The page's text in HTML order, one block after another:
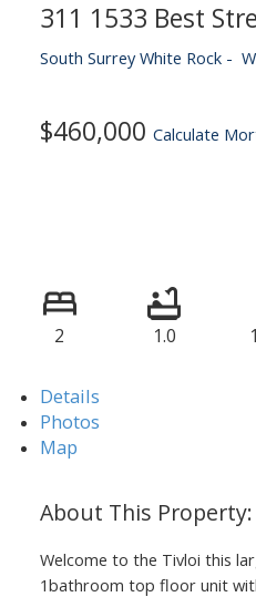
311 1533 Best
South Surrey White Rock
$460,000 Calculate
2 1.0
Details
Photos
Map
Welcome to the Tivloi this
1bathroom top floor unit